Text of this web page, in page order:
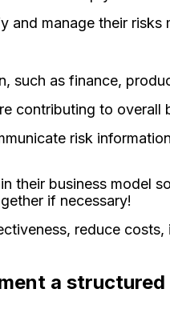
and manage their risks
such as finance,
contributing to overall
risk
business model
if necessary!
reduce
a